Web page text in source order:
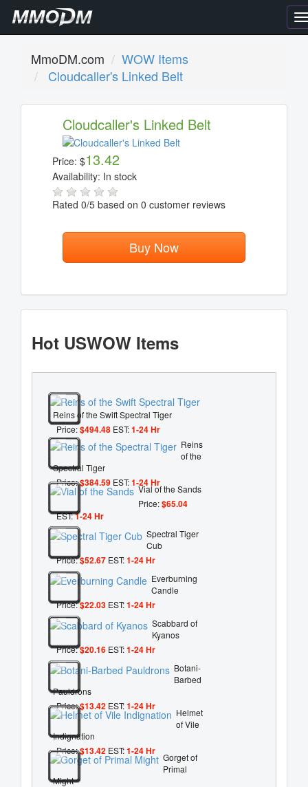
MmoDM.com
WOW Items
Cloudcaller's Linked Belt
Cloudcaller's Linked Belt
Price: $13.42
Availability: In stock
Rated 0/5 based on 0 customer reviews
Buy Now
Hot USWOW Items
Reins of the Swift Spectral Tiger
Price:$494.48 EST:1-24 Hr
Reins
of the
Spectral Tiger
Price:$384.59 EST:1-24 Hr
Vial of the Sands
Price:$65.04
EST:1-24 Hr
Spectral Tiger
Cub
Price:$52.67 EST:1-24 Hr
Everburning
Candle
Price:$22.03 EST:1-24 Hr
Scabbard of
Kyanos
Price:$20.16 EST:1-24 Hr
Botani-
Barbed
Pauldrons
Price:$13.42 EST:1-24 Hr
Helmet
of Vile
Indignation
Price:$13.42 EST:1-24 Hr
Gorget of
Primal
Might